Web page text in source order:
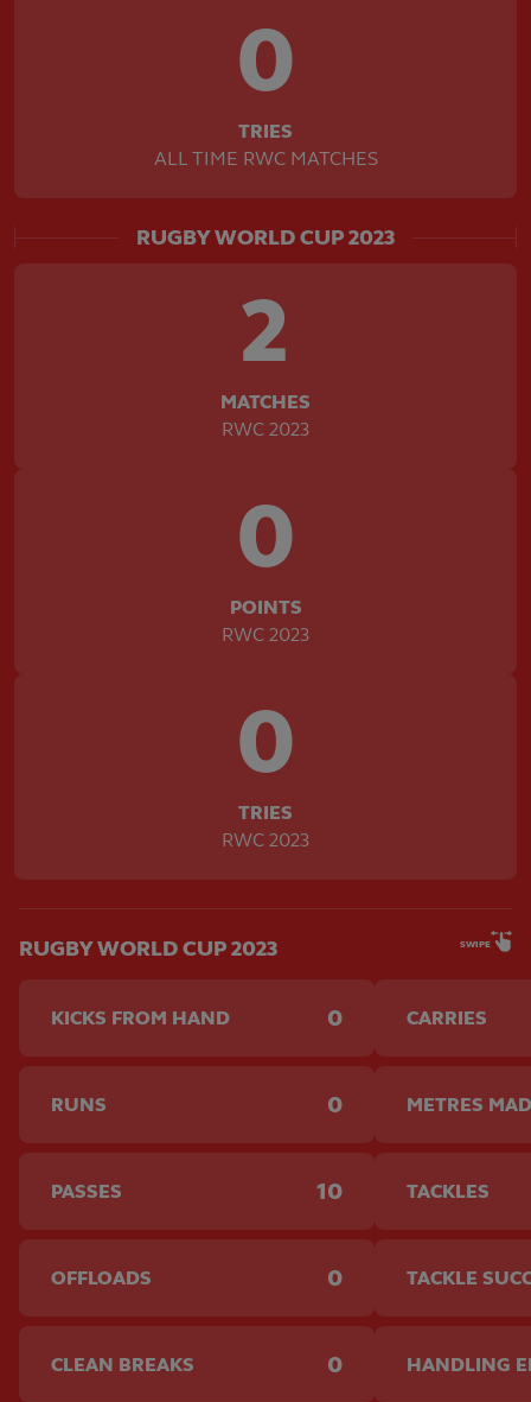
0
TRIES
ALL TIME RWC MATCHES
RUGBY WORLD CUP 2023
2
MATCHES
RWC 2023
0
POINTS
RWC 2023
0
TRIES
RWC 2023
RUGBY WORLD CUP 2023 SWIPE
KICKS FROM HAND 0
RUNS 0
PASSES 10
OFFLOADS 0
CLEAN BREAKS 0
CARRIES
METRES
TACKLES
TACKLE
HANDLING